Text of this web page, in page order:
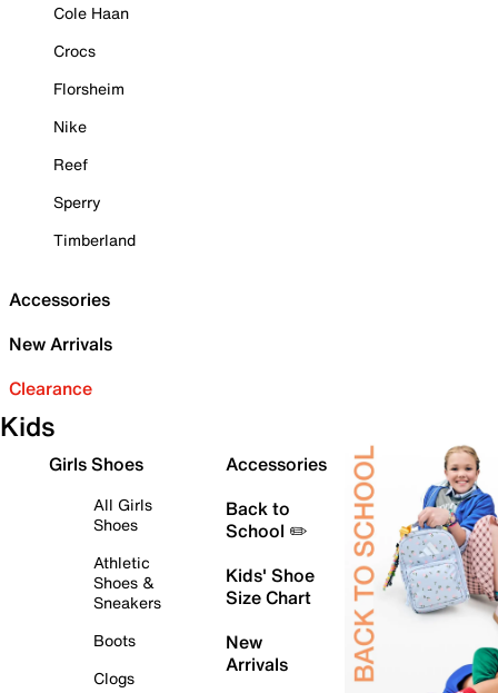
Cole Haan
Crocs
Florsheim
Nike
Reef
Sperry
Timberland
Accessories
New Arrivals
Clearance
Kids
Girls Shoes
All Girls
Shoes
Athletic
Shoes &
Sneakers
Boots
Clogs
Accessories
Back to
School ✏️
Kids' Shoe
Size Chart
New
Arrivals